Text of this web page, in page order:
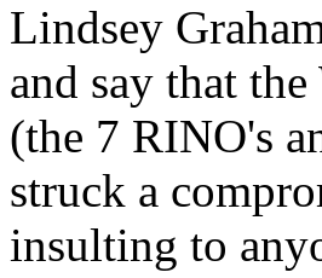
Lindsey
and say that
(the 7 RINO's
struck a
insulting to